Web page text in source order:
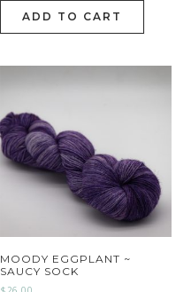
ADD TO CART
MOODY EGGPLANT ~
SAUCY SOCK